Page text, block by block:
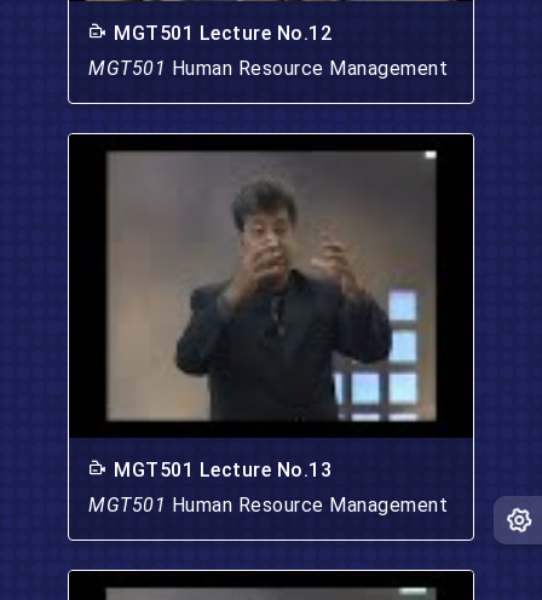
MGT501 Lecture No.12
MGT501 Human Resource Management
MGT501 Lecture No.13
MGT501 Human Resource Management